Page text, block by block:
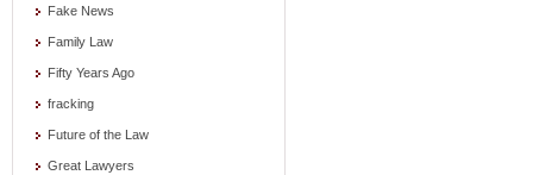
Fake News
Family Law
Fifty Years Ago
fracking
Future of the Law
Great Lawyers